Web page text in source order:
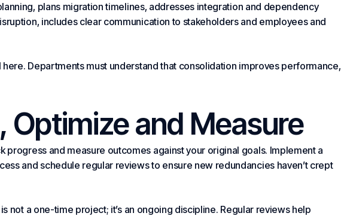
, plans migration timelines, addresses integration and dependency
includes clear communication to stakeholders and employees and
Departments must understand that consolidation improves performance,
Optimize and Measure
progress and measure outcomes against your original goals. Implement a
and schedule regular reviews to ensure new redundancies haven’t crept
not a one-time project; it’s an ongoing discipline. Regular reviews help